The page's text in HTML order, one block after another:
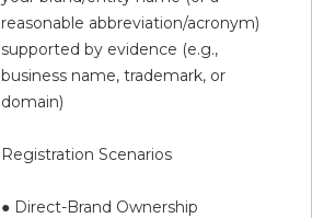
reasonable abbreviation/acronym)
supported by evidence (e.g.,
business name, trademark, or
domain)
Registration Scenarios
● Direct-Brand Ownership